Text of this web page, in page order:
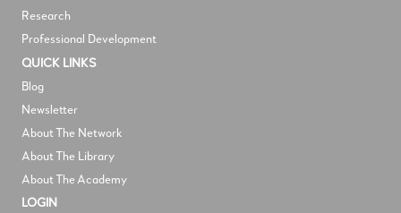
Research
Professional Development
QUICK LINKS
Blog
Newsletter
About The Network
About The Library
About The Academy
LOGIN